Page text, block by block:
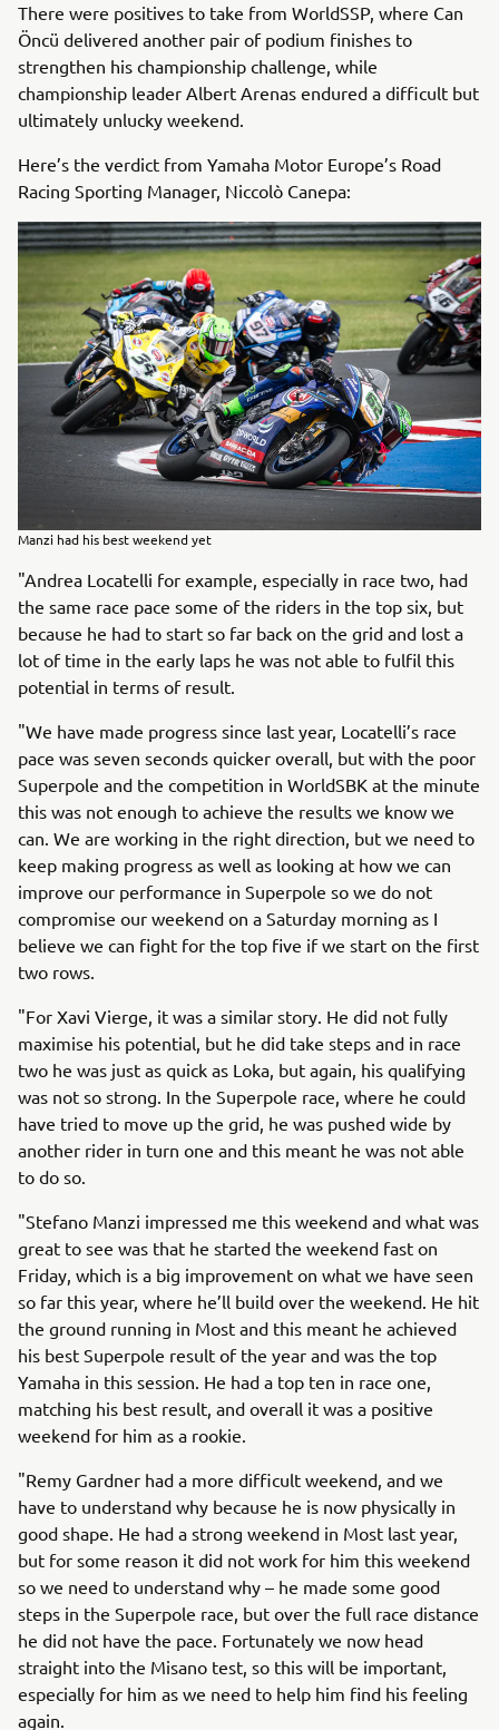
There were positives to take from WorldSSP, where Can
Öncü delivered another pair of podium finishes to
strengthen his championship challenge, while
championship leader Albert Arenas endured a difficult but
ultimately unlucky weekend.
Here’s the verdict from Yamaha Motor Europe’s Road
Racing Sporting Manager, Niccolò Canepa:
Manzi had his best weekend yet
"Andrea Locatelli for example, especially in race two, had
the same race pace some of the riders in the top six, but
because he had to start so far back on the grid and lost a
lot of time in the early laps he was not able to fulfil this
potential in terms of result.
"We have made progress since last year, Locatelli’s race
pace was seven seconds quicker overall, but with the poor
Superpole and the competition in WorldSBK at the minute
this was not enough to achieve the results we know we
can. We are working in the right direction, but we need to
keep making progress as well as looking at how we can
improve our performance in Superpole so we do not
compromise our weekend on a Saturday morning as I
believe we can fight for the top five if we start on the first
two rows.
"For Xavi Vierge, it was a similar story. He did not fully
maximise his potential, but he did take steps and in race
two he was just as quick as Loka, but again, his qualifying
was not so strong. In the Superpole race, where he could
have tried to move up the grid, he was pushed wide by
another rider in turn one and this meant he was not able
to do so.
"Stefano Manzi impressed me this weekend and what was
great to see was that he started the weekend fast on
Friday, which is a big improvement on what we have seen
so far this year, where he’ll build over the weekend. He hit
the ground running in Most and this meant he achieved
his best Superpole result of the year and was the top
Yamaha in this session. He had a top ten in race one,
matching his best result, and overall it was a positive
weekend for him as a rookie.
"Remy Gardner had a more difficult weekend, and we
have to understand why because he is now physically in
good shape. He had a strong weekend in Most last year,
but for some reason it did not work for him this weekend
so we need to understand why – he made some good
steps in the Superpole race, but over the full race distance
he did not have the pace. Fortunately we now head
straight into the Misano test, so this will be important,
especially for him as we need to help him find his feeling
again.